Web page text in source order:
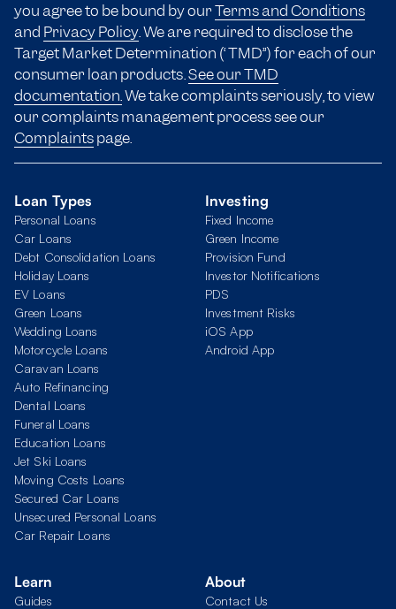
you agree to be bound by ourTerms and Conditions
and Privacy Policy. We are required to disclose the
Target Market Determination (“TMD”) for each of our
consumer loan products.See our TMD
documentation.We take complaints seriously, to view
our complaints management process see our
Complaintspage.
Loan Types
Personal Loans
Car Loans
Debt Consolidation Loans
Holiday Loans
EV Loans
Green Loans
Wedding Loans
Motorcycle Loans
Caravan Loans
Auto Refinancing
Dental Loans
Funeral Loans
Education Loans
Jet Ski Loans
Moving Costs Loans
Secured Car Loans
Unsecured Personal Loans
Car Repair Loans
Investing
Fixed Income
Green Income
Provision Fund
Investor Notifications
PDS
Investment Risks
iOS App
Android App
Learn
Guides
About
Contact Us